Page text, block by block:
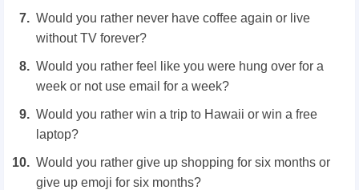
Would you rather never have coffee again or live
without TV forever?
Would you rather feel like you were hung over for a
week or not use email for a week?
Would you rather win a trip to Hawaii or win a free
laptop?
Would you rather give up shopping for six months or
give up emoji for six months?